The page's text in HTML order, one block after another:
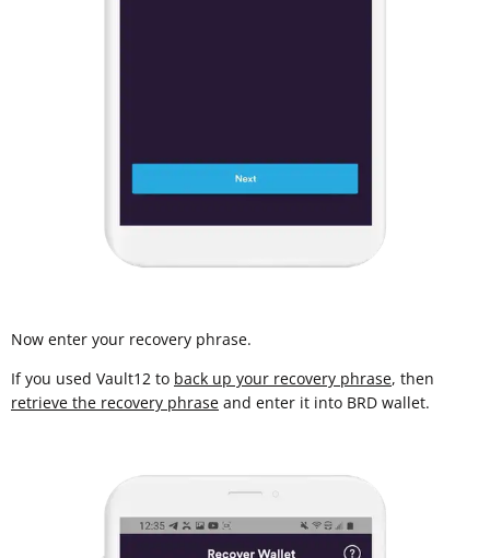
Now enter your recovery phrase.
If you used Vault12 to back up your recovery phrase, then
retrieve the recovery phrase and enter it into BRD wallet.